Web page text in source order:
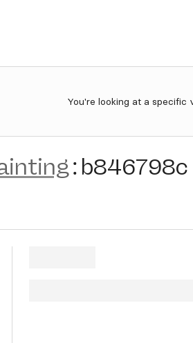
You're looking at a specific
: b846798c